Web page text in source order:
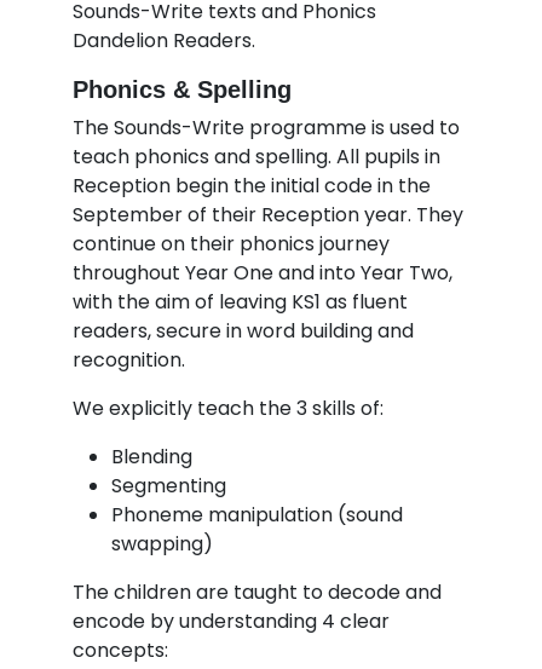
Sounds-Write texts and Phonics
Dandelion Readers.
Phonics & Spelling
The Sounds-Write programme is used to
teach phonics and spelling. All pupils in
Reception begin the initial code in the
September of their Reception year. They
continue on their phonics journey
throughout Year One and into Year Two,
with the aim of leaving KS1 as fluent
readers, secure in word building and
recognition.
We explicitly teach the 3 skills of:
Blending
Segmenting
Phoneme manipulation (sound
swapping)
The children are taught to decode and
encode by understanding 4 clear
concepts: